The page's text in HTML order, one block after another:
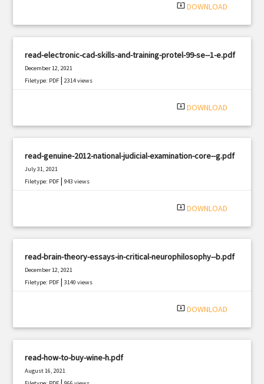
system_update_alt DOWNLOAD
read-electronic-cad-skills-and-training-protel-99-se--1-e.pdf
December 12, 2021
Filetype: PDF |2314 views
system_update_alt DOWNLOAD
read-genuine-2012-national-judicial-examination-core--g.pdf
July 31, 2021
Filetype: PDF |943 views
system_update_alt DOWNLOAD
read-brain-theory-essays-in-critical-neurophilosophy--b.pdf
December 12, 2021
Filetype: PDF |3140 views
system_update_alt DOWNLOAD
read-how-to-buy-wine-h.pdf
August 16, 2021